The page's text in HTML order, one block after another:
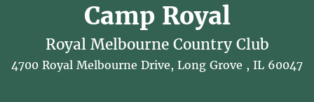
Camp Royal
Royal Melbourne Country Club
4700 Royal Melbourne Drive, Long Grove , IL 60047